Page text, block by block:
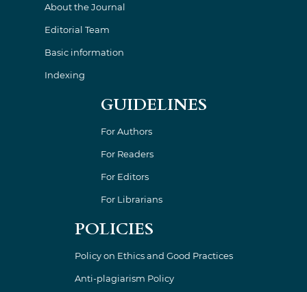
About the Journal
Editorial Team
Basic information
Indexing
GUIDELINES
For Authors
For Readers
For Editors
For Librarians
POLICIES
Policy on Ethics and Good Practices
Anti-plagiarism Policy